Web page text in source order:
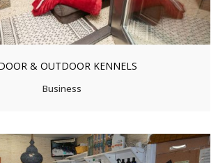
& OUTDOOR KENNELS
Business